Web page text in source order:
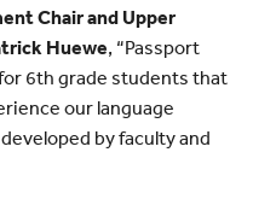
Chair and Upper
Huewe, “Passport
6th grade students that
our language
by faculty and